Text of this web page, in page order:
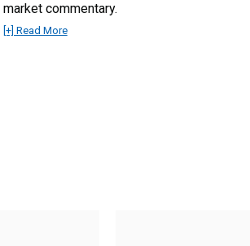
market commentary.
[+] Read More